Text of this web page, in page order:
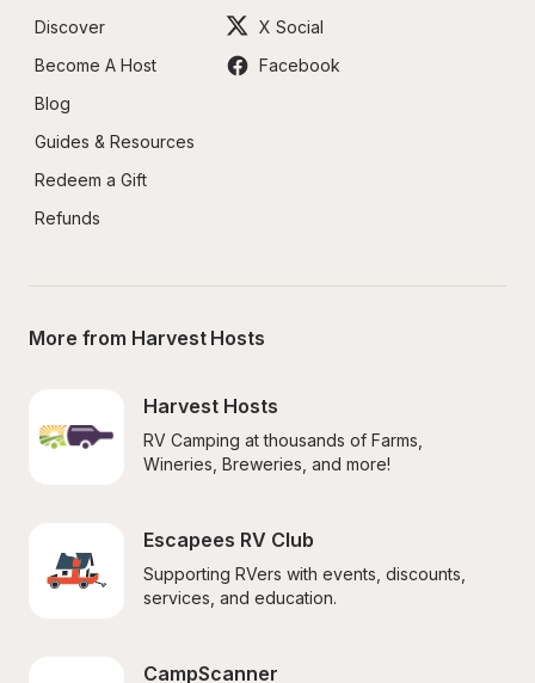
Discover
Become A Host
Blog
Guides & Resources
Redeem a Gift
Refunds
X Social
Facebook
More from Harvest Hosts
Harvest Hosts
RV Camping at thousands of Farms,
Wineries, Breweries, and more!
Escapees RV Club
Supporting RVers with events, discounts,
services, and education.
CampScanner